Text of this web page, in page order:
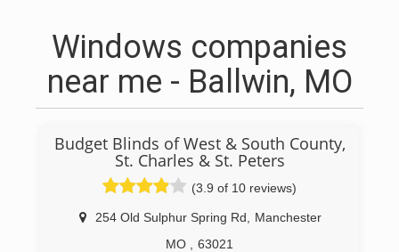
Windows companies
near me - Ballwin, MO
Budget Blinds of West & South County,
St. Charles & St. Peters
(3.9 of 10 reviews)
254 Old Sulphur Spring Rd
Manchester
MO
63021